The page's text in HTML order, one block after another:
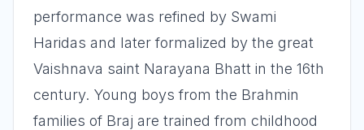
performance was refined by Swami
Haridas and later formalized by the great
Vaishnava saint Narayana Bhatt in the 16th
century. Young boys from the Brahmin
families of Braj are trained from childhood